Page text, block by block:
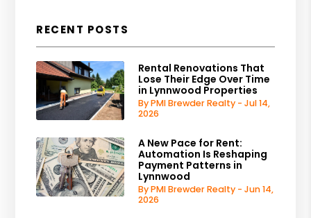
RECENT POSTS
Rental Renovations That
Lose Their Edge Over Time
in Lynnwood Properties
By PMI Brewder Realty - Jul 14,
2026
A New Pace for Rent:
Automation Is Reshaping
Payment Patterns in
Lynnwood
By PMI Brewder Realty - Jun 14,
2026